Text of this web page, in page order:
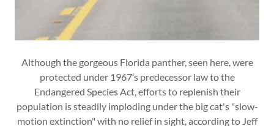
Although the gorgeous Florida panther, seen here, were
protected under 1967’s predecessor law to the
Endangered Species Act, efforts to replenish their
population is steadily imploding under the big cat's "slow-
motion extinction" with no relief in sight, according to Jeff